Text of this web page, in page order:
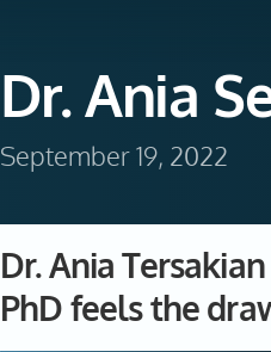
Dr. Ania
September 19, 2022
Dr. Ania
PhD feels the